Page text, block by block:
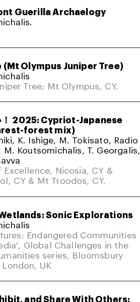
Guerilla Archaelogy
Olympus Juniper Tree)
Tree; Mt Olympus, CY.
！ 2025: Cypriot-Japanese
forest mix)
K. Ishige, M. Tokisato, Radio
M. Koutsomichalis, T. Georgalis,
Excellence, Nicosia, CY &
CY & Mt Troodos, CY.
Sonic Explorations
Endangered Communities
Global Challenges in the
series, Bloomsbury
UK
and Share With Others: